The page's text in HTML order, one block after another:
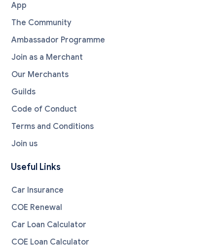
App
The Community
Ambassador Programme
Join as a Merchant
Our Merchants
Guilds
Code of Conduct
Terms and Conditions
Join us
Useful Links
Car Insurance
COE Renewal
Car Loan Calculator
COE Loan Calculator